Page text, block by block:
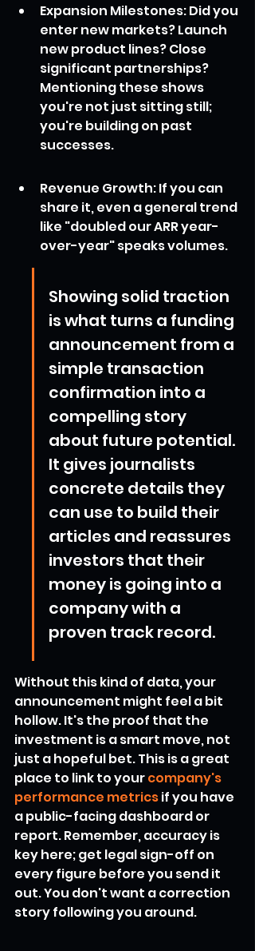
Expansion Milestones: Did you
enter new markets? Launch
new product lines? Close
significant partnerships?
Mentioning these shows
you're not just sitting still;
you're building on past
successes.
Revenue Growth: If you can
share it, even a general trend
like "doubled our ARR year-
over-year" speaks volumes.
Showing solid traction
is what turns a funding
announcement from a
simple transaction
confirmation into a
compelling story
about future potential.
It gives journalists
concrete details they
can use to build their
articles and reassures
investors that their
money is going into a
company with a
proven track record.
Without this kind of data, your
announcement might feel a bit
hollow. It's the proof that the
investment is a smart move, not
just a hopeful bet. This is a great
place to link to your company's
performance metrics if you have
a public-facing dashboard or
report. Remember, accuracy is
key here; get legal sign-off on
every figure before you send it
out. You don't want a correction
story following you around.